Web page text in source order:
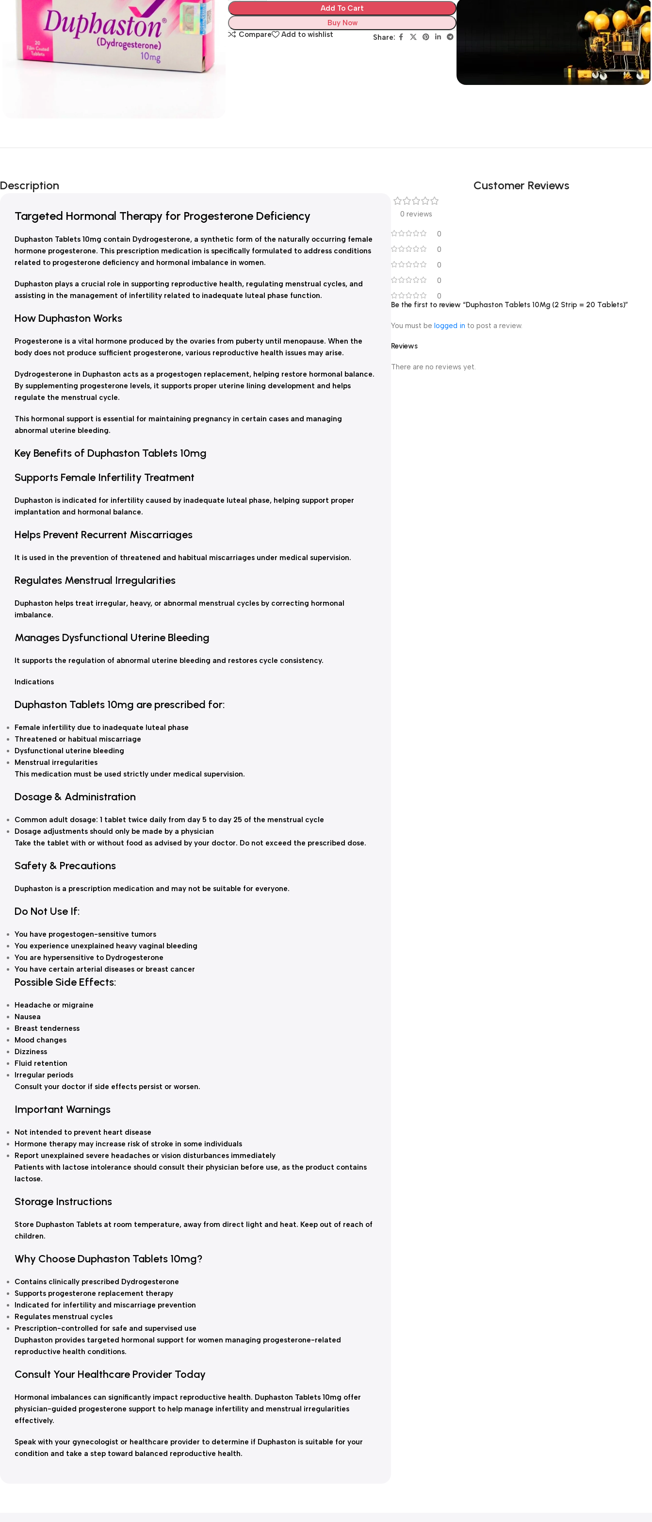
Add To Cart
Buy Now
Compare
Add to wishlist Share:
Now
Description
Targeted Hormonal Therapy for Progesterone Deficiency
Duphaston Tablets 10mg contain Dydrogesterone, a synthetic form of the naturally occurring female
hormone progesterone. This prescription medication is specifically formulated to address conditions
related to progesterone deficiency and hormonal imbalance in women.
Duphaston plays a crucial role in supporting reproductive health, regulating menstrual cycles, and
assisting in the management of infertility related to inadequate luteal phase function.
How Duphaston Works
Progesterone is a vital hormone produced by the ovaries from puberty until menopause. When the
body does not produce sufficient progesterone, various reproductive health issues may arise.
Dydrogesterone in Duphaston acts as a progestogen replacement, helping restore hormonal balance.
By supplementing progesterone levels, it supports proper uterine lining development and helps
regulate the menstrual cycle.
This hormonal support is essential for maintaining pregnancy in certain cases and managing
abnormal uterine bleeding.
Key Benefits of Duphaston Tablets 10mg
Supports Female Infertility Treatment
Duphaston is indicated for infertility caused by inadequate luteal phase, helping support proper
implantation and hormonal balance.
Helps Prevent Recurrent Miscarriages
It is used in the prevention of threatened and habitual miscarriages under medical supervision.
Regulates Menstrual Irregularities
Duphaston helps treat irregular, heavy, or abnormal menstrual cycles by correcting hormonal
imbalance.
Manages Dysfunctional Uterine Bleeding
It supports the regulation of abnormal uterine bleeding and restores cycle consistency.
Indications
Duphaston Tablets 10mg are prescribed for:
Female infertility due to inadequate luteal phase
Threatened or habitual miscarriage
Dysfunctional uterine bleeding
Menstrual irregularities
This medication must be used strictly under medical supervision.
Dosage & Administration
Common adult dosage: 1 tablet twice daily from day 5 to day 25 of the menstrual cycle
Dosage adjustments should only be made by a physician
Take the tablet with or without food as advised by your doctor. Do not exceed the prescribed dose.
Safety & Precautions
Duphaston is a prescription medication and may not be suitable for everyone.
Do Not Use If:
You have progestogen-sensitive tumors
You experience unexplained heavy vaginal bleeding
You are hypersensitive to Dydrogesterone
You have certain arterial diseases or breast cancer
Possible Side Effects:
Headache or migraine
Nausea
Breast tenderness
Mood changes
Dizziness
Fluid retention
Irregular periods
Consult your doctor if side effects persist or worsen.
Important Warnings
Not intended to prevent heart disease
Hormone therapy may increase risk of stroke in some individuals
Report unexplained severe headaches or vision disturbances immediately
Patients with lactose intolerance should consult their physician before use, as the product contains
lactose.
Storage Instructions
Store Duphaston Tablets at room temperature, away from direct light and heat. Keep out of reach of
children.
Why Choose Duphaston Tablets 10mg?
Contains clinically prescribed Dydrogesterone
Supports progesterone replacement therapy
Indicated for infertility and miscarriage prevention
Regulates menstrual cycles
Prescription-controlled for safe and supervised use
Duphaston provides targeted hormonal support for women managing progesterone-related
reproductive health conditions.
Consult Your Healthcare Provider Today
Hormonal imbalances can significantly impact reproductive health. Duphaston Tablets 10mg offer
physician-guided progesterone support to help manage infertility and menstrual irregularities
effectively.
Speak with your gynecologist or healthcare provider to determine if Duphaston is suitable for your
condition and take a step toward balanced reproductive health.
Customer Reviews
0 reviews
0
0
0
0
0
Reviews
There are no reviews yet.
Be the first to review “Duphaston Tablets 10Mg (2 Strip = 20 Tablets)”
You must belogged in to post a review.